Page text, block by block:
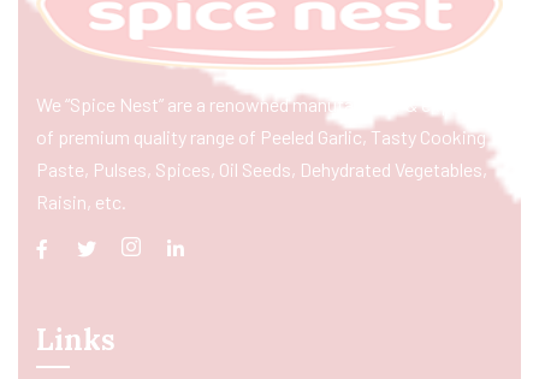
We “Spice Nest” are a renowned manufacturer & exporter
of premium quality range of Peeled Garlic, Tasty Cooking
Paste, Pulses, Spices, Oil Seeds, Dehydrated Vegetables,
Raisin, etc.
Links